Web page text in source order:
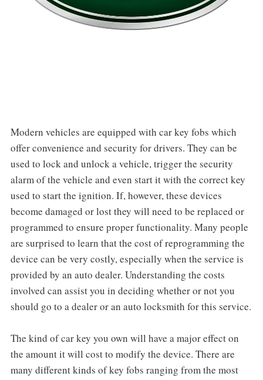
Modern vehicles are equipped with car key fobs which
offer convenience and security for drivers. They can be
used to lock and unlock a vehicle, trigger the security
alarm of the vehicle and even start it with the correct key
used to start the ignition. If, however, these devices
become damaged or lost they will need to be replaced or
programmed to ensure proper functionality. Many people
are surprised to learn that the cost of reprogramming the
device can be very costly, especially when the service is
provided by an auto dealer. Understanding the costs
involved can assist you in deciding whether or not you
should go to a dealer or an auto locksmith for this service.
The kind of car key you own will have a major effect on
the amount it will cost to modify the device. There are
many different kinds of key fobs ranging from the most